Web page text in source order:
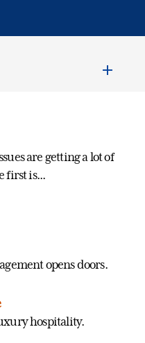
are getting a lot of
first is...
opens doors.
hospitality.